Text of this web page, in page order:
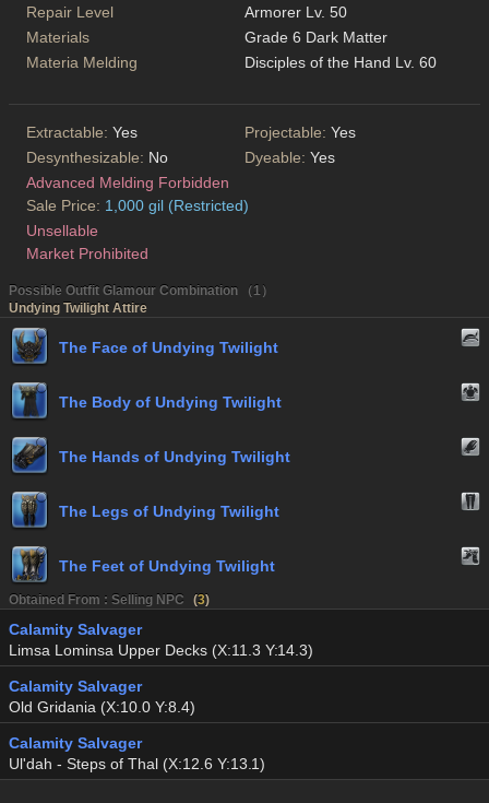
Repair Level
Armorer Lv. 50
Materials
Grade 6 Dark Matter
Materia Melding
Disciples of the Hand Lv. 60
Extractable: Yes Projectable: Yes
Desynthesizable: No Dyeable: Yes
Advanced Melding Forbidden
Sale Price: 1,000 gil (Restricted)
Unsellable
Market Prohibited
Possible Outfit Glamour Combination （1）
Undying Twilight Attire
The Face of Undying Twilight
The Body of Undying Twilight
The Hands of Undying Twilight
The Legs of Undying Twilight
The Feet of Undying Twilight
Obtained From : Selling NPC (3)
Calamity Salvager
Limsa Lominsa Upper Decks (X:11.3 Y:14.3)
Calamity Salvager
Old Gridania (X:10.0 Y:8.4)
Calamity Salvager
Ul'dah - Steps of Thal (X:12.6 Y:13.1)